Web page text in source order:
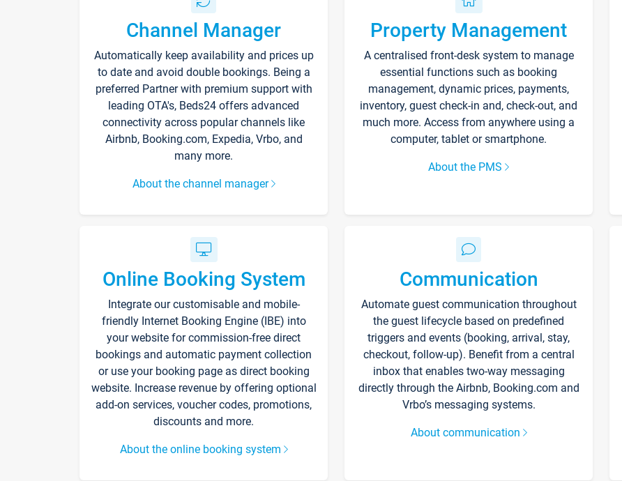
Channel Manager
Automatically keep availability and prices up
to date and avoid double bookings. Being a
preferred Partner with premium support with
leading OTA's, Beds24 offers advanced
connectivity across popular channels like
Airbnb, Booking.com, Expedia, Vrbo, and
many more.
About the channel manager
Property Management
A centralised front-desk system to manage
essential functions such as booking
management, dynamic prices, payments,
inventory, guest check-in and, check-out, and
much more. Access from anywhere using a
computer, tablet or smartphone.
About the PMS
Online Booking System
Integrate our customisable and mobile-
friendly Internet Booking Engine (IBE) into
your website for commission-free direct
bookings and automatic payment collection
or use your booking page as direct booking
website. Increase revenue by offering optional
add-on services, voucher codes, promotions,
discounts and more.
About the online booking system
Communication
Automate guest communication throughout
the guest lifecycle based on predefined
triggers and events (booking, arrival, stay,
checkout, follow-up). Benefit from a central
inbox that enables two-way messaging
directly through the Airbnb, Booking.com and
Vrbo’s messaging systems.
About communication